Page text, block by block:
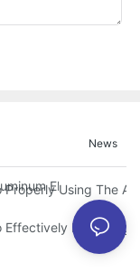
News
Electrolytic
Properly Using The
Calculate The Aluminum
Effectively Improving